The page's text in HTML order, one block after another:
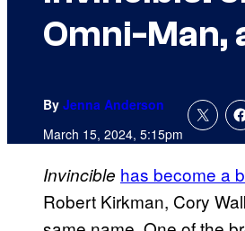
Omni-Man,
By Jenna Anderson
March 15, 2024, 5:15pm
Invincible has become a
Robert Kirkman, Cory